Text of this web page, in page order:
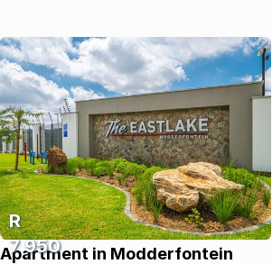
R
7 950
Apartment in Modderfontein